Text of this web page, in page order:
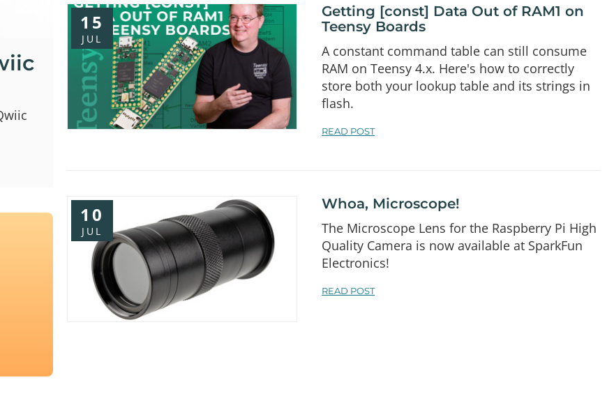
15
JUL
Getting [const] Data Out of RAM1 on
Teensy Boards
A constant command table can still consume
RAM on Teensy 4.x. Here's how to correctly
store both your lookup table and its strings in
flash.
READ POST
10
JUL
Whoa, Microscope!
The Microscope Lens for the Raspberry Pi High
Quality Camera is now available at SparkFun
Electronics!
READ POST